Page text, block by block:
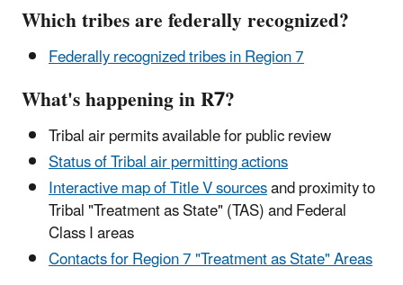
Which tribes are federally recognized?
Federally recognized tribes in Region 7
What's happening in R7?
Tribal air permits available for public review
Status of Tribal air permitting actions
Interactive map of Title V sourcesand proximity to
Tribal "Treatment as State" (TAS) and Federal
Class I areas
Contacts for Region 7 "Treatment as State" Areas